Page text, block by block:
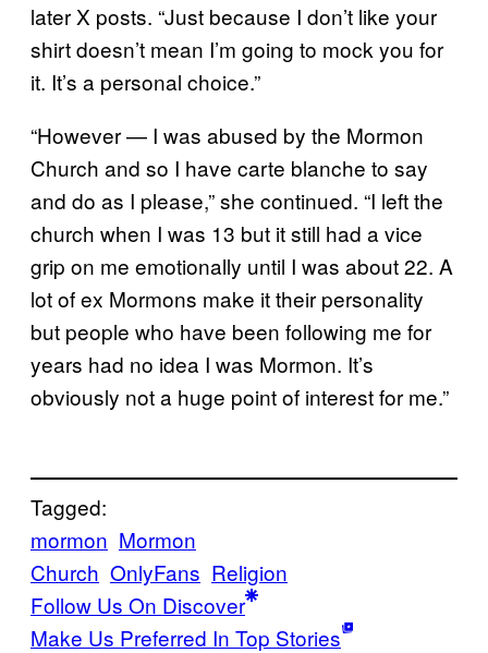
later X posts. “Just because I don’t like your
shirt doesn’t mean I’m going to mock you for
it. It’s a personal choice.”
“However — I was abused by the Mormon
Church and so I have carte blanche to say
and do as I please,” she continued. “I left the
church when I was 13 but it still had a vice
grip on me emotionally until I was about 22. A
lot of ex Mormons make it their personality
but people who have been following me for
years had no idea I was Mormon. It’s
obviously not a huge point of interest for me.”
Tagged:
mormon Mormon
Church OnlyFans Religion
Follow Us On Discover
Make Us Preferred In Top Stories